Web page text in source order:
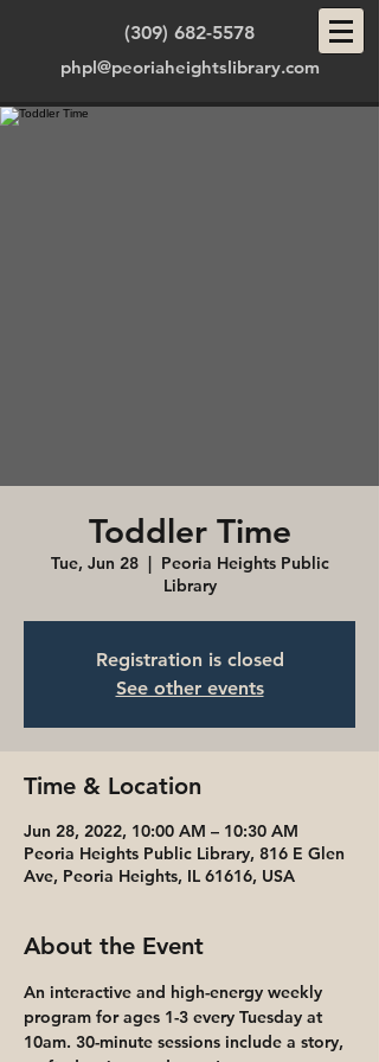
(309) 682-5578
phpl@peoriaheightslibrary.com
Toddler Time
Tue, Jun 28
  |
Peoria Heights Public
Library
Registration is closed
See other events
Time & Location
Jun 28, 2022, 10:00 AM – 10:30 AM
Peoria Heights Public Library, 816 E Glen
Ave, Peoria Heights, IL 61616, USA
About the Event
An interactive and high-energy weekly
program for ages 1-3 every Tuesday at
10am. 30-minute sessions include a story,